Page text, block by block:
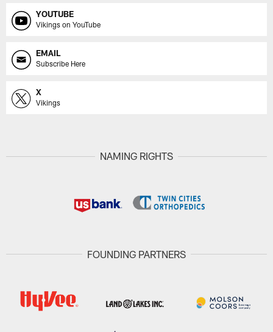
YOUTUBE
Vikings on YouTube
EMAIL
Subscribe Here
X
Vikings
NAMING RIGHTS
FOUNDING PARTNERS